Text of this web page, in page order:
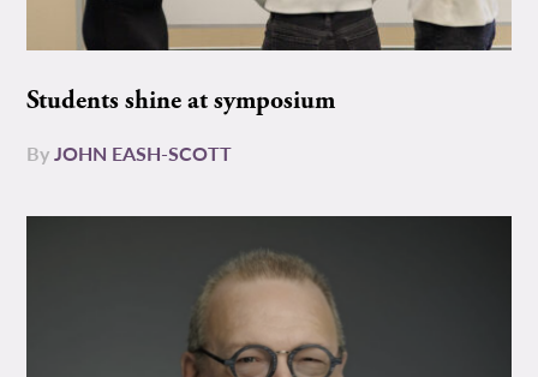
Students shine at symposium
ByJOHN EASH-SCOTT